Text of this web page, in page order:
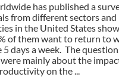
has published a
from different sectors and
in the United States
of them want to return to
5 days a week. The
mainly about the
on the ...